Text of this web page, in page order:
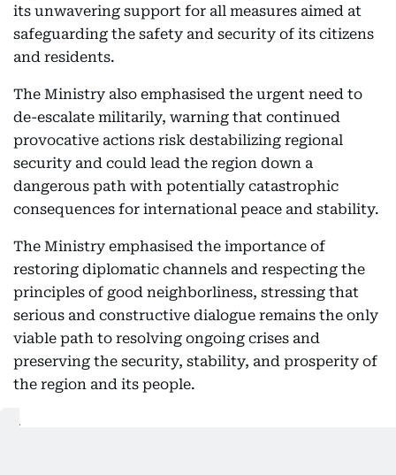
its unwavering support for all measures aimed at
safeguarding the safety and security of its citizens
and residents.
The Ministry also emphasised the urgent need to
de-escalate militarily, warning that continued
provocative actions risk destabilizing regional
security and could lead the region down a
dangerous path with potentially catastrophic
consequences for international peace and stability.
The Ministry emphasised the importance of
restoring diplomatic channels and respecting the
principles of good neighborliness, stressing that
serious and constructive dialogue remains the only
viable path to resolving ongoing crises and
preserving the security, stability, and prosperity of
the region and its people.